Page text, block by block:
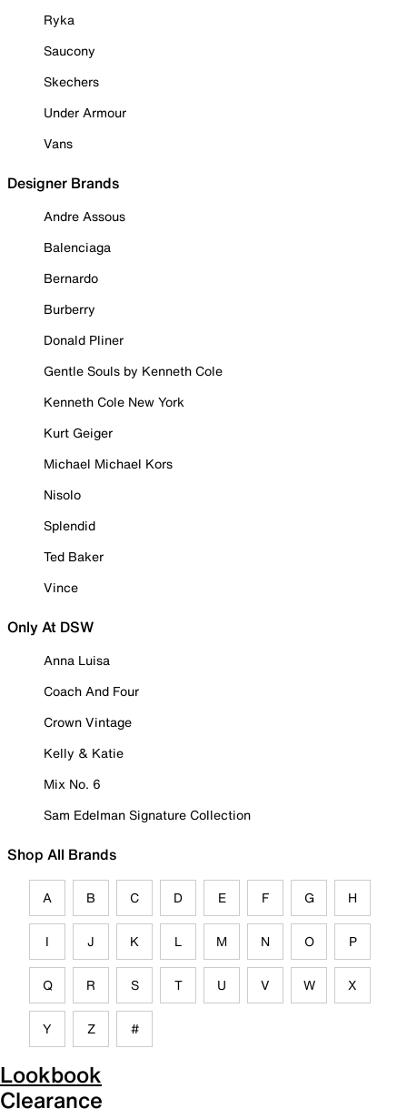
Ryka
Saucony
Skechers
Under Armour
Vans
Designer Brands
Andre Assous
Balenciaga
Bernardo
Burberry
Donald Pliner
Gentle Souls by Kenneth Cole
Kenneth Cole New York
Kurt Geiger
Michael Michael Kors
Nisolo
Splendid
Ted Baker
Vince
Only At DSW
Anna Luisa
Coach And Four
Crown Vintage
Kelly & Katie
Mix No. 6
Sam Edelman Signature Collection
Shop All Brands
A B C D E F G H
I J K L M N O P
Q R S T U V W X
Y Z #
Lookbook
Clearance